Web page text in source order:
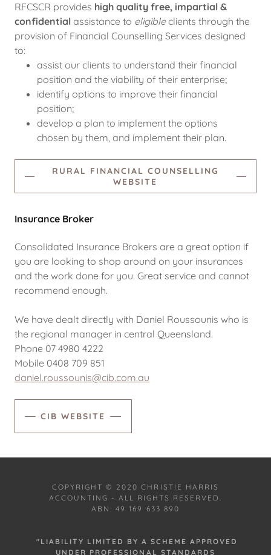
RFCSCR provides high quality free, impartial &
confidential assistance to eligibleclients through the
provision of Financial Counselling Services designed
to:
assist our clients to understand their financial
position and the viability of their enterprise;
identify options to improve their financial
position;
develop a plan to implement the options
chosen by them, and implement their plan.
RURAL FINANCIAL COUNSELLING
WEBSITE
Insurance Broker
Consolidated Insurance Brokers are a great option if
you are looking to shop around on your insurances
and the work done for you. Great service and cannot
recommend enough.
We have dealt directly with Daniel Roussounis who is
the regional manager in central Queensland.
Phone 07 4980 4222
Mobile 0408 709 851
daniel.roussounis@cib.com.au
CIB WEBSITE
COPYRIGHT © 2020 CHRISTIE HARRIS
ACCOUNTING - ALL RIGHTS RESERVED.
ABN: 49 169 633 890
"LIABILITY LIMITED BY A SCHEME APPROVED
UNDER PROFESSIONAL STANDARDS